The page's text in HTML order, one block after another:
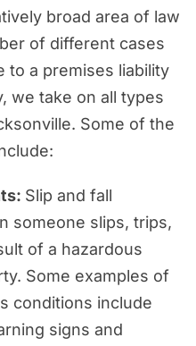
broad area of law
of different cases
to a premises liability
we take on all types
Some of the
Slip and fall
someone slips, trips,
of a hazardous
Some examples of
conditions include
signs and